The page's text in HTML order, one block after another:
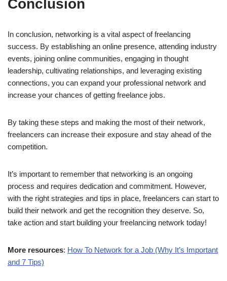
Conclusion
In conclusion, networking is a vital aspect of freelancing
success. By establishing an online presence, attending industry
events, joining online communities, engaging in thought
leadership, cultivating relationships, and leveraging existing
connections, you can expand your professional network and
increase your chances of getting freelance jobs.
By taking these steps and making the most of their network,
freelancers can increase their exposure and stay ahead of the
competition.
It’s important to remember that networking is an ongoing
process and requires dedication and commitment. However,
with the right strategies and tips in place, freelancers can start to
build their network and get the recognition they deserve. So,
take action and start building your freelancing network today!
More resources: How To Network for a Job (Why It’s Important
and 7 Tips)